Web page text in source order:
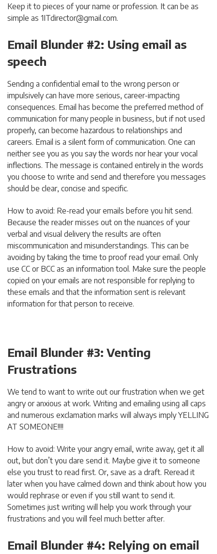
Keep it to pieces of your name or profession. It can be as
simple as 1ITdirector@gmail.com.
Email Blunder #2: Using email as
speech
Sending a confidential email to the wrong person or
impulsively can have more serious, career-impacting
consequences. Email has become the preferred method of
communication for many people in business, but if not used
properly, can become hazardous to relationships and
careers. Email is a silent form of communication. One can
neither see you as you say the words nor hear your vocal
inflections. The message is contained entirely in the words
you choose to write and send and therefore you messages
should be clear, concise and specific.
How to avoid: Re-read your emails before you hit send.
Because the reader misses out on the nuances of your
verbal and visual delivery the results are often
miscommunication and misunderstandings. This can be
avoiding by taking the time to proof read your email. Only
use CC or BCC as an information tool. Make sure the people
copied on your emails are not responsible for replying to
these emails and that the information sent is relevant
information for that person to receive.
Email Blunder #3: Venting
Frustrations
We tend to want to write out our frustration when we get
angry or anxious at work. Writing and emailing using all caps
and numerous exclamation marks will always imply YELLING
AT SOMEONE!!!!
How to avoid: Write your angry email, write away, get it all
out, but don’t you dare send it. Maybe give it to someone
else you trust to read first. Or, save as a draft. Reread it
later when you have calmed down and think about how you
would rephrase or even if you still want to send it.
Sometimes just writing will help you work through your
frustrations and you will feel much better after.
Email Blunder #4: Relying on email